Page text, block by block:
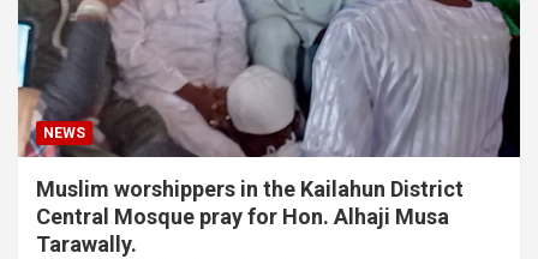
NEWS
Muslim worshippers in the Kailahun District
Central Mosque pray for Hon. Alhaji Musa
Tarawally.